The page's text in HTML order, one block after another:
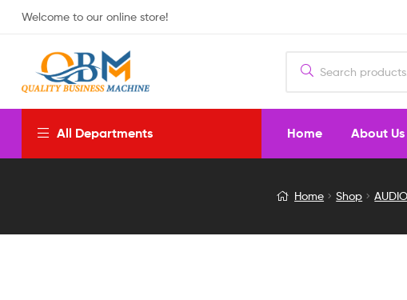
Welcome to our online store!
All Departments Home About Us
21
Home Shop